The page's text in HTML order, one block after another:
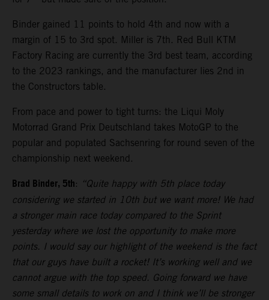
Binder gained 11 points to hold 4th and now with a
margin of 15 to 3rd spot. Miller is 7th. Red Bull KTM
Factory Racing are currently the 3rd best team, according
to the 2023 rankings, and the manufacturer lies 2nd in
the Constructors table.
From pace and power to tight turns: the Liqui Moly
Motorrad Grand Prix Deutschland takes MotoGP to the
popular and populated Sachsenring for round seven of the
championship next weekend.
Brad Binder, 5th: “Quite happy with 5th place today
considering we started in 10th but we want more! We had
a stronger main race today compared to the Sprint
yesterday where we lost the opportunity to make more
points. I would say our highlight of the weekend is the fact
that our guys have built a rocket! It’s working well and we
cannot argue with the top speed. Going forward we have
some small details to work on and I think we’ll be stronger